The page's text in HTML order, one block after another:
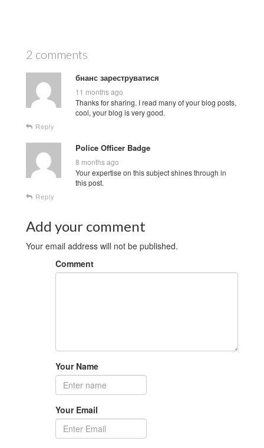
2 comments
бнанс зареструватися
11 months ago
Thanks for sharing. I read many of your blog posts,
cool, your blog is very good.
Reply
Police Officer Badge
8 months ago
Your expertise on this subject shines through in
this post.
Reply
Add your comment
Your email address will not be published.
Comment
Your Name
Your Email